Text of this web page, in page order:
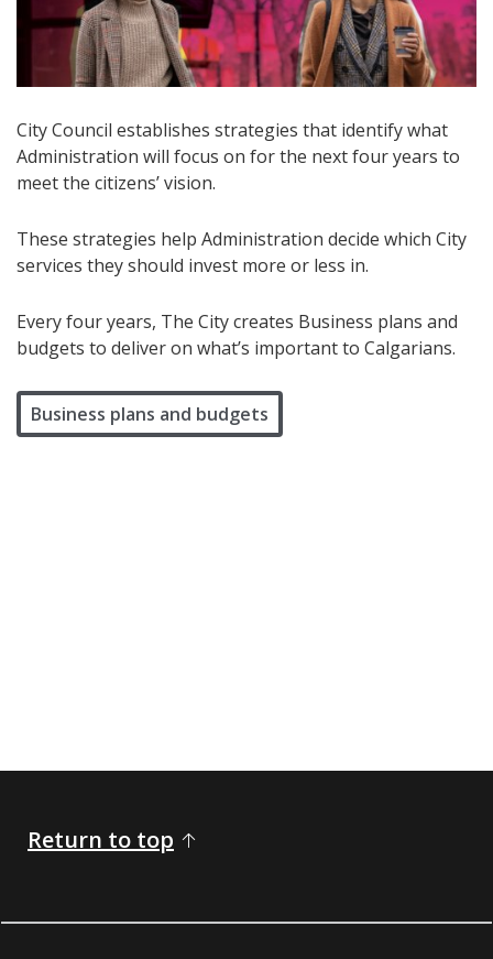
City Council establishes strategies that identify what
Administration will focus on for the next four years to
meet the citizens’ vision.
These strategies help Administration decide which City
services they should invest more or less in.
Every four years, The City creates Business plans and
budgets to deliver on what’s important to Calgarians.
Business plans and budgets
Return to top